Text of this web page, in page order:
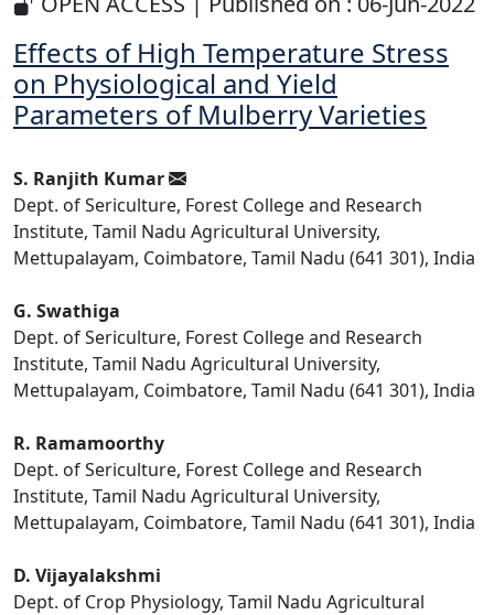
Effects of High Temperature Stress
on Physiological and Yield
Parameters of Mulberry Varieties
S. Ranjith Kumar
Dept. of Sericulture, Forest College and Research
Institute, Tamil Nadu Agricultural University,
Mettupalayam, Coimbatore, Tamil Nadu (641 301), India
G. Swathiga
Dept. of Sericulture, Forest College and Research
Institute, Tamil Nadu Agricultural University,
Mettupalayam, Coimbatore, Tamil Nadu (641 301), India
R. Ramamoorthy
Dept. of Sericulture, Forest College and Research
Institute, Tamil Nadu Agricultural University,
Mettupalayam, Coimbatore, Tamil Nadu (641 301), India
D. Vijayalakshmi
Dept. of Crop Physiology, Tamil Nadu Agricultural